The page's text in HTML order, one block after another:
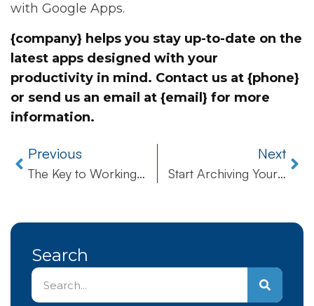
with Google Apps.
{company} helps you stay up-to-date on the
latest apps designed with your
productivity in mind. Contact us at {phone}
or send us an email at {email} for more
information.
Previous
The Key to Working Wiser, Not Harder
Next
Start Archiving Your Business’ Emails in the Cloud Today
Search